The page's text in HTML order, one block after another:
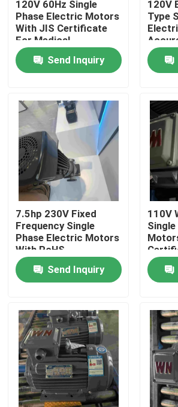
Home
Contacts
Products
Videos
High Efficiency Electric Motor
Three Phase Electric Motors
Low Voltage Electric Motors
Medium Voltage Induction Motor
120V 60Hz Single
Phase Electric Motors
With JIS Certificate
For Medical
Send Inquiry
120V
Type
7.5hp 230V Fixed
Frequency Single
Phase Electric Motors
With RoHS
Send Inquiry
110V